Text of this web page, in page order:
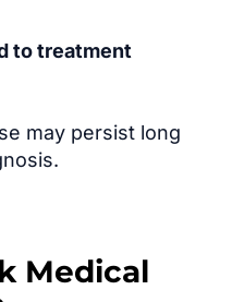
to treatment
may persist long
Medical